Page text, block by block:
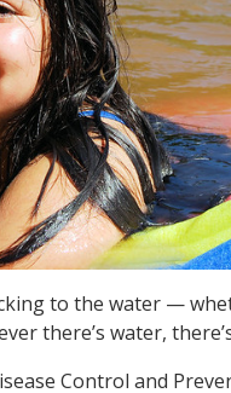
to the water —
there’s water,
Control and